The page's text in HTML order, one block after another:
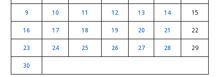
9 10 11 12 13 14 15
16 17 18 19 20 21 22
23 24 25 26 27 28 29
30